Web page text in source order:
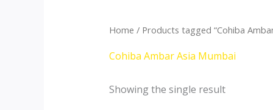
Home / Products tagged “Cohiba
Cohiba Ambar Asia Mumbai
Showing the single result